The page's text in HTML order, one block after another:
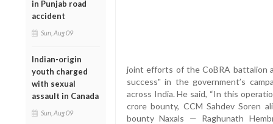
in Punjab road
accident
Sun, Aug 09
Indian-origin
youth charged
with sexual
assault in Canada
Sun, Aug 09
joint efforts of the CoBRA battalion
success" in the government’s
across India. He said, “In this
crore bounty, CCM Sahdev Soren
bounty Naxals — Raghunath